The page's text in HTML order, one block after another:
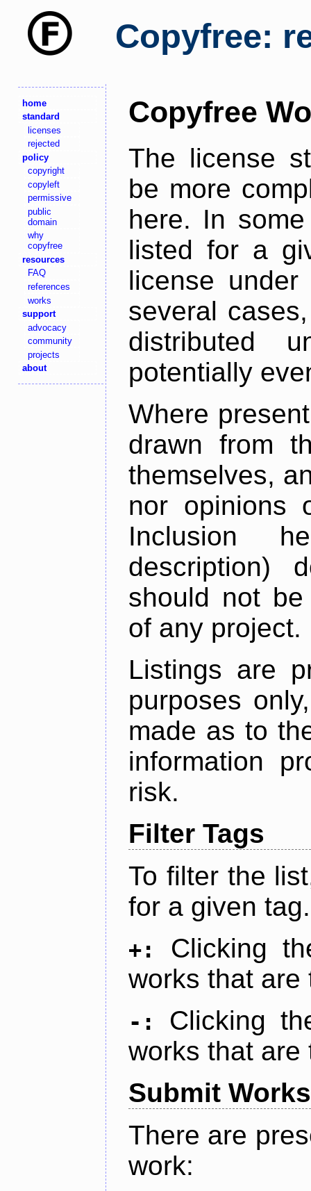
Copyfree:
home
standard
licenses
rejected
policy
copyright
copyleft
permissive
public
domain
why
copyfree
resources
FAQ
references
works
support
advocacy
community
projects
about
Copyfree
The license
be more
here. In
listed for a
license
several
distributed
potentially
Where
drawn from
themselves,
nor opinions
Inclusion
description)
should not
of any project.
Listings are
purposes
made as to
information
risk.
Filter Tags
To filter the
for a given tag.
+:
Clicking
works that are
-:
Clicking
works that are
Submit Works
There are
work: